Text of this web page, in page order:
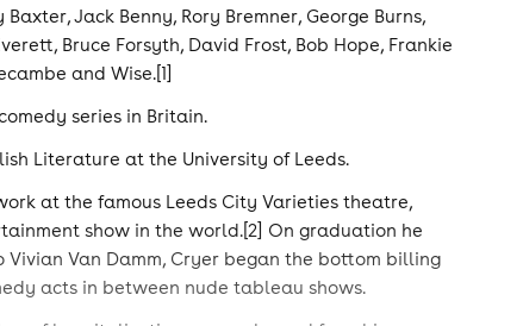
Jack Benny, Rory Bremner, George Burns,
Bruce Forsyth, David Frost, Bob Hope, Frankie
and Wise.[1]
series in Britain.
Literature at the University of Leeds.
at the famous Leeds City Varieties theatre,
show in the world.[2] On graduation he
Van Damm, Cryer began the bottom billing
acts in between nude tableau shows.